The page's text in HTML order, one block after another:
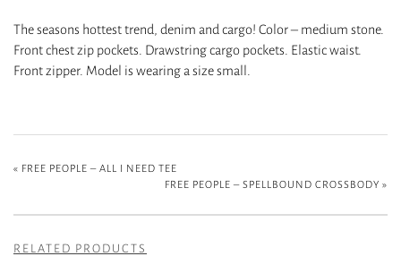
The seasons hottest trend, denim and cargo! Color – medium stone.
Front chest zip pockets. Drawstring cargo pockets. Elastic waist.
Front zipper. Model is wearing a size small.
« FREE PEOPLE – ALL I NEED TEE
FREE PEOPLE – SPELLBOUND CROSSBODY »
RELATED PRODUCTS